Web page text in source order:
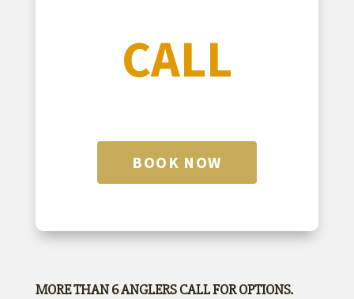
CALL
BOOK NOW
MORE THAN 6 ANGLERS CALL FOR OPTIONS.